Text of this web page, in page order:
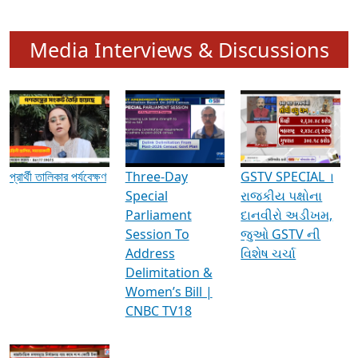
Media Interviews & Discussions
প্রার্থী তালিকার পর্যবেক্ষণ
Three-Day
Special
Parliament
Session To
Address
Delimitation &
Women’s Bill |
CNBC TV18
GSTV SPECIAL ।
રાજકીય પક્ષોના
દાનવીરો અડીખમ,
જુઓ GSTV ની
વિશેષ ચર્ચા